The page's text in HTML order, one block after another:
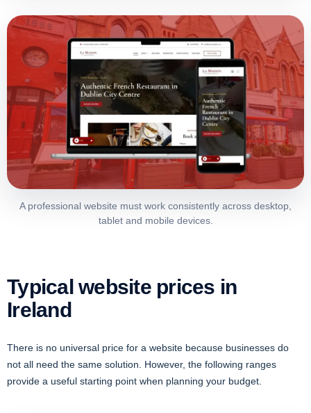
A professional website must work consistently across desktop,
tablet and mobile devices.
Typical website prices in
Ireland
There is no universal price for a website because businesses do
not all need the same solution. However, the following ranges
provide a useful starting point when planning your budget.